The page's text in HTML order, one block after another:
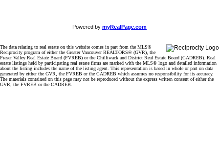
Powered by myRealPage.com
The data relating to real estate on this website comes in part from the MLS®
Reciprocity program of either the Greater Vancouver REALTORS® (GVR), the
Fraser Valley Real Estate Board (FVREB) or the Chilliwack and District Real Estate Board (CADREB). Real
estate listings held by participating real estate firms are marked with the MLS® logo and detailed information
about the listing includes the name of the listing agent. This representation is based in whole or part on data
generated by either the GVR, the FVREB or the CADREB which assumes no responsibility for its accuracy.
The materials contained on this page may not be reproduced without the express written consent of either the
GVR, the FVREB or the CADREB.